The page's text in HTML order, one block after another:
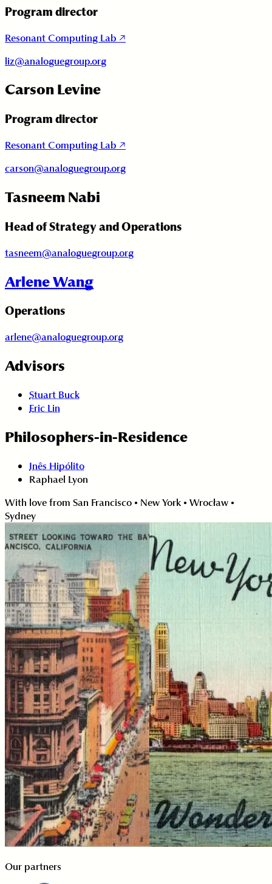
Program director
Resonant Computing Lab ↗
liz@analoguegroup.org
Carson Levine
Program director
Resonant Computing Lab ↗
carson@analoguegroup.org
Tasneem Nabi
Head of Strategy and Operations
tasneem@analoguegroup.org
Arlene Wang
Operations
arlene@analoguegroup.org
Advisors
Stuart Buck
Eric Lin
Philosophers-in-Residence
Inês Hipólito
Raphael Lyon
With love from San Francisco • New York • Wrocław •
Sydney
Our partners